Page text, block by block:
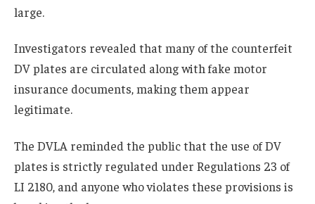
large.
Investigators revealed that many of the counterfeit
DV plates are circulated along with fake motor
insurance documents, making them appear
legitimate.
The DVLA reminded the public that the use of DV
plates is strictly regulated under Regulations 23 of
LI 2180, and anyone who violates these provisions is